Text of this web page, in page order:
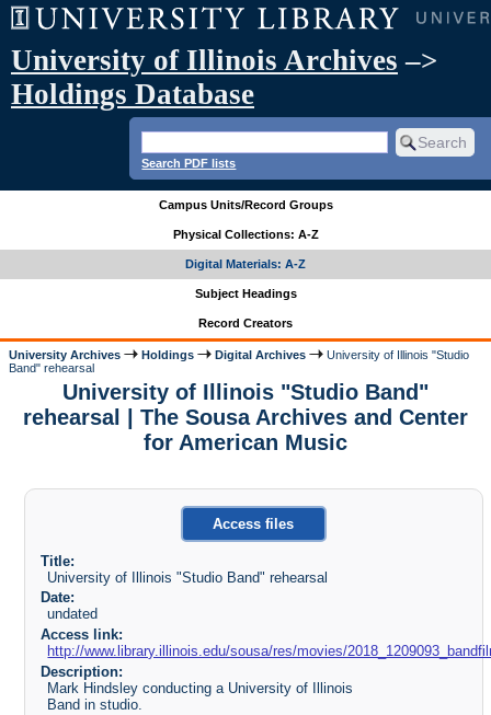
University of Illinois Archives –>
Holdings Database
Search PDF lists
Campus Units/Record Groups
Physical Collections: A-Z
Digital Materials: A-Z
Subject Headings
Record Creators
University Archives Holdings Digital Archives
University of Illinois "Studio
Band" rehearsal
University of Illinois "Studio Band"
rehearsal | The Sousa Archives and Center
for American Music
Access files
Title:
University of Illinois "Studio Band" rehearsal
Date:
undated
Access link:
http://www.library.illinois.edu/sousa/res/movies/
Description:
Mark Hindsley conducting a University of Illinois
Band in studio.